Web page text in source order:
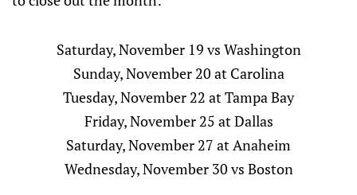
Saturday, November 19 vs Washington
Sunday, November 20 at Carolina
Tuesday, November 22 at Tampa Bay
Friday, November 25 at Dallas
Saturday, November 27 at Anaheim
Wednesday, November 30 vs Boston